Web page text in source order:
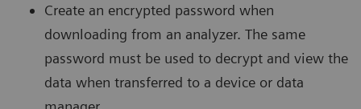
Create an encrypted password when
downloading from an analyzer. The same
password must be used to decrypt and view the
data when transferred to a device or data